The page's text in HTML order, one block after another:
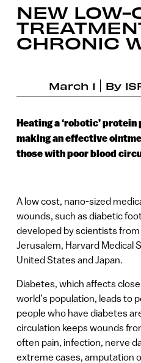
NEW LOW-
CHRONIC
March 1 By
Heating a ‘robotic’
making an effective
those with poor blood
A low cost, nano-sized
wounds, such as diabetic
developed by scientists
Jerusalem, Harvard Medical
United States and Japan.
Diabetes, which affects
world’s population, leads to
people who have diabetes
circulation keeps wounds
often pain, infection, nerve
extreme cases, amputation